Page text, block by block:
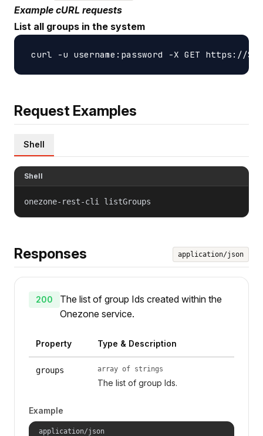
Example cURL requests
List all groups in the system
Request Examples
Shell
Shell
onezone-rest-cli listGroups
Responses application/json
200
The list of group Ids created within the
Onezone service.
Property Type & Description
groups array of strings
The list of group Ids.
Example
application/json